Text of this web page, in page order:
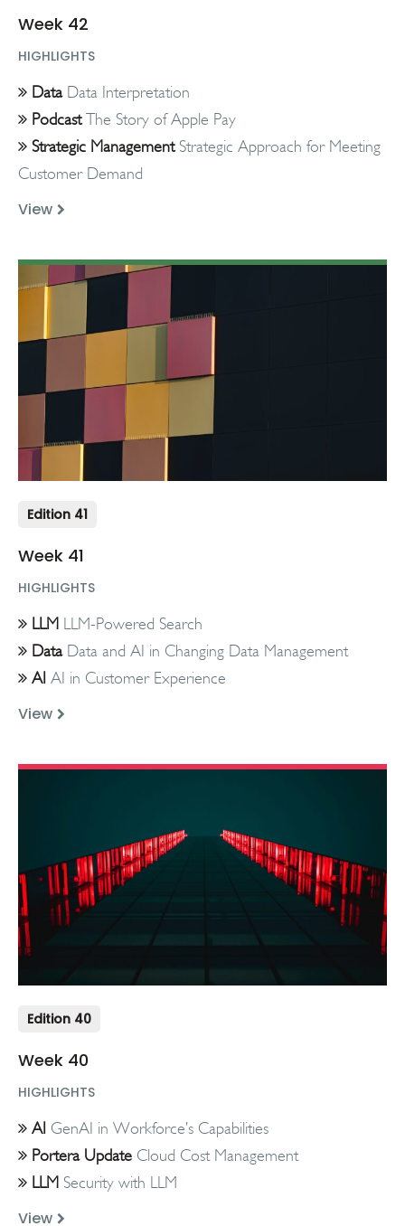
Week 42
HIGHLIGHTS
DataData Interpretation
PodcastThe Story of Apple Pay
Strategic ManagementStrategic Approach for Meeting
Customer Demand
View
Edition 41
Week 41
HIGHLIGHTS
LLM LLM-Powered Search
DataData and AI in Changing Data Management
AI AI in Customer Experience
View
Edition 40
Week 40
HIGHLIGHTS
AI GenAI in Workforce’s Capabilities
Portera Update Cloud Cost Management
LLM Security with LLM
View